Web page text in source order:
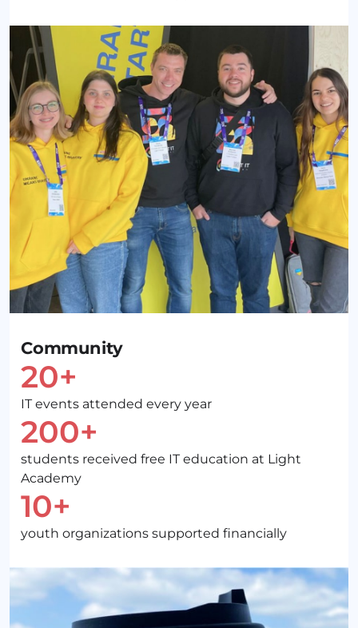
Community
20+
IT events attended every year
200+
students received free IT education at Light
Academy
10+
youth organizations supported financially